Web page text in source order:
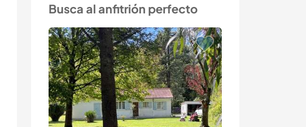
Busca al anfitrión perfecto